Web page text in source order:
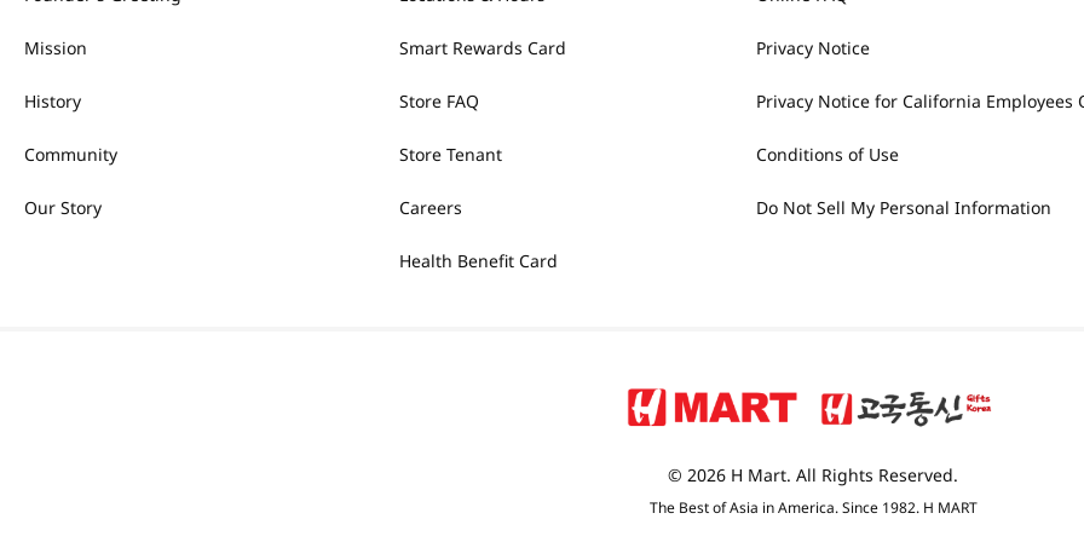
Mission
History
Community
Our Story
Smart Rewards Card
Store FAQ
Store Tenant
Careers
Health Benefit Card
Privacy Notice
Privacy Notice for California Employees
Conditions of Use
Do Not Sell My Personal Information
© 2026 H Mart. All Rights Reserved.
The Best of Asia in America. Since 1982. H MART